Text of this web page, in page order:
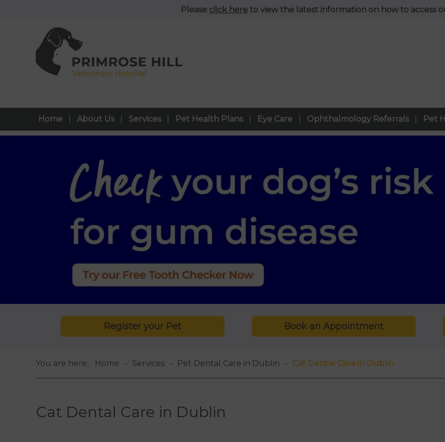
Please click here to view the latest information on how to access
Home About Us Services Pet Health Plans Eye Care Ophthalmology Referrals Pet
Register your Pet Book an Appointment
You are here: Home Services Pet Dental Care in Dublin Cat Dental Care in Dublin
Cat Dental Care in Dublin